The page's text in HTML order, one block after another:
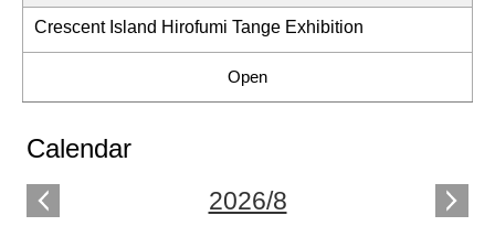
Crescent Island Hirofumi Tange Exhibition
Open
Calendar
2026/8